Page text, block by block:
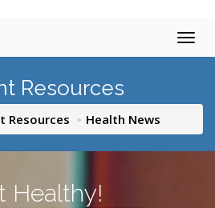
Resources
Resources Health News
Healthy!